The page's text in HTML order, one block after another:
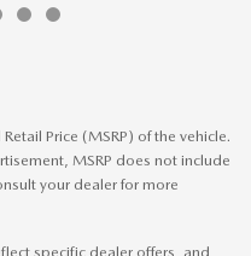
Price (MSRP) of the vehicle.
MSRP does not include
your dealer for more
specific dealer offers, and